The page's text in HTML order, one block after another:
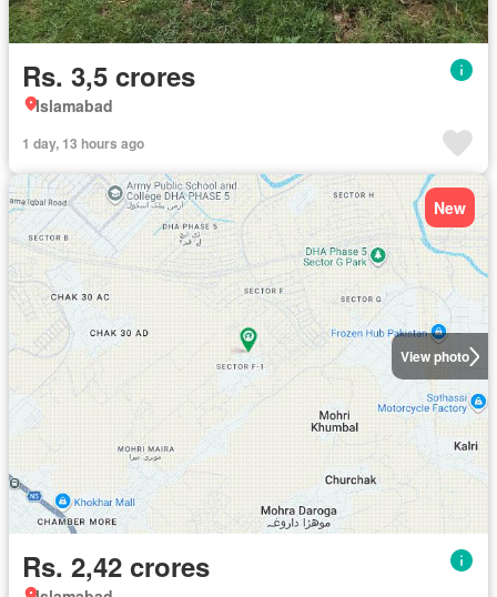
Rs. 3,5 crores
Islamabad
1 day, 13 hours ago
View photo
New
Rs. 2,42 crores